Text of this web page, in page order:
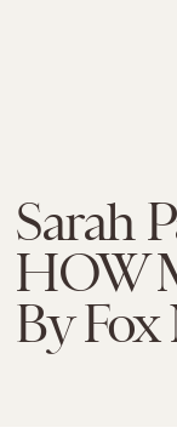
Sarah
HOW
By Fox